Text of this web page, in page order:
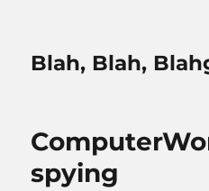
Blah, Blah,
spying